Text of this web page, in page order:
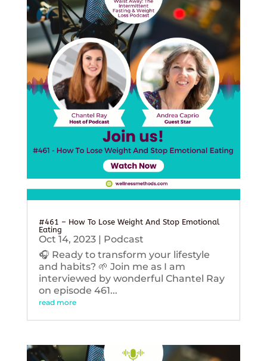
#461 – How To Lose Weight And Stop Emotional
Eating
Oct 14, 2023| Podcast
🎧 Ready to transform your lifestyle
and habits? 🌱 Join me as I am
interviewed by wonderful Chantel Ray
on episode 461...
read more